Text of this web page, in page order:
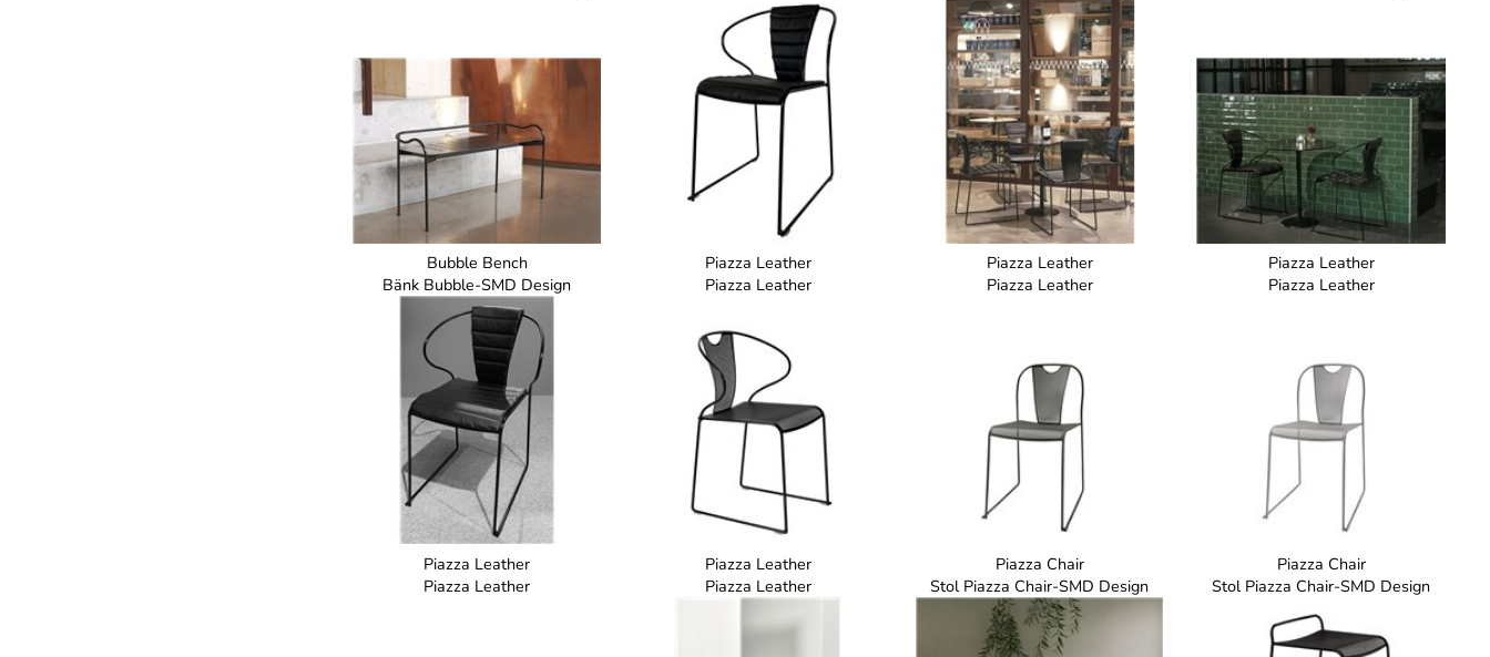
Bubble Bench
Bänk Bubble-SMD Design
Piazza Leather
Piazza Leather
Piazza Leather
Piazza Leather
Piazza Leather
Piazza Leather
Piazza Leather
Piazza Leather
Piazza Leather
Piazza Leather
Piazza Chair
Stol Piazza Chair-SMD Design
Piazza Chair
Stol Piazza Chair-SMD Design